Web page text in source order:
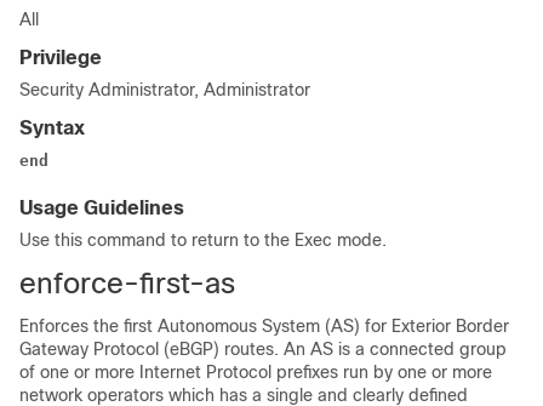
All
Privilege
Security Administrator, Administrator
Syntax
end
Usage Guidelines
Use this command to return to the Exec mode.
enforce-first-as
Enforces the first Autonomous System (AS) for Exterior Border
Gateway Protocol (eBGP) routes. An AS is a connected group
of one or more Internet Protocol prefixes run by one or more
network operators which has a single and clearly defined